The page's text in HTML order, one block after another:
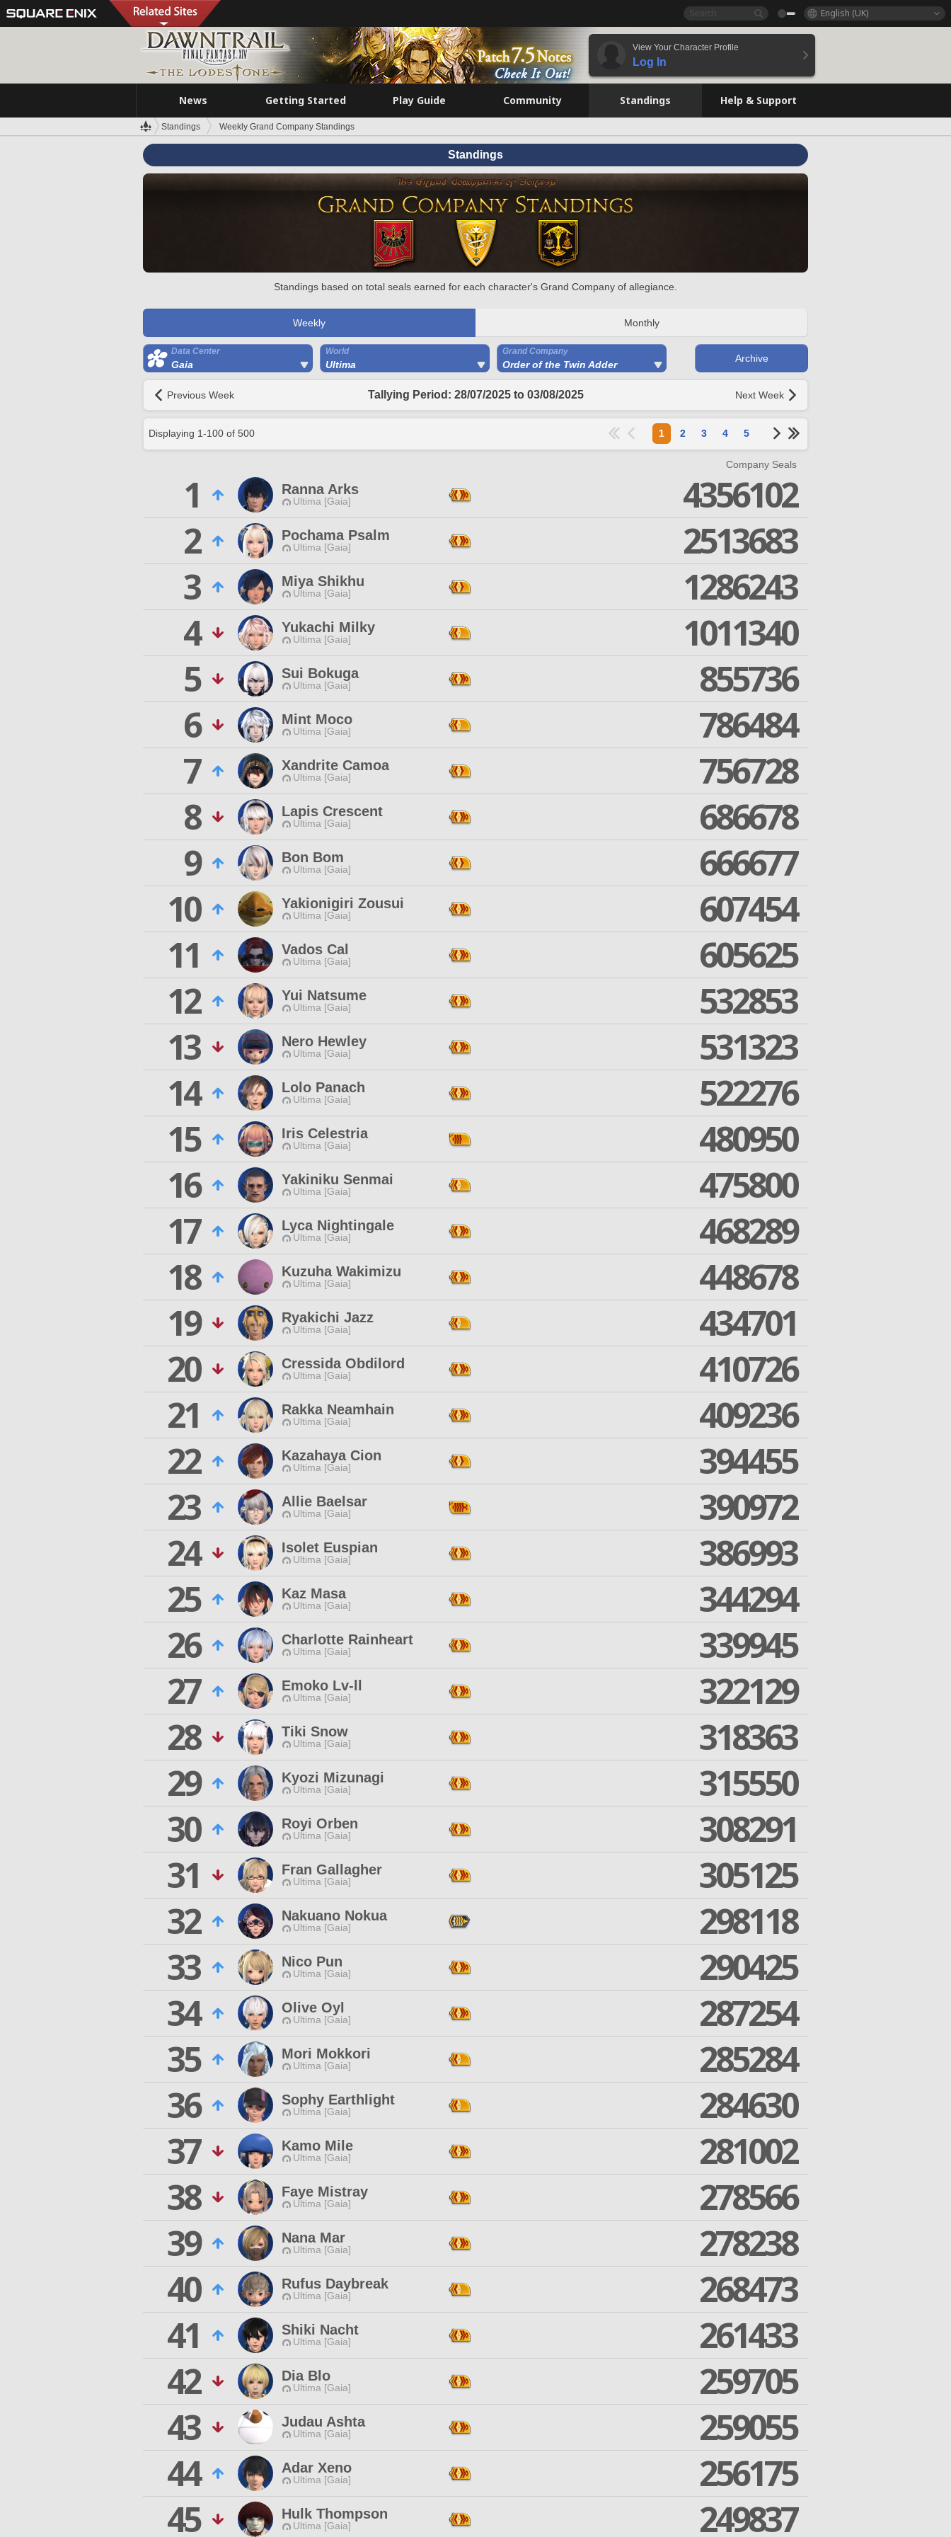
English (UK)
View Your Character Profile
Log In
News Getting Started Play Guide Community Standings Help & Support
Standings Weekly Grand Company Standings
Standings
Standings based on total seals earned for each character's Grand Company of allegiance.
Weekly Monthly
Data Center
Gaia
World
Ultima
Grand Company
Order of the Twin Adder
Archive
Previous Week Tallying Period: 28/07/2025 to 03/08/2025 Next Week
Displaying 1-100 of 500 1 2 3 4 5
Company Seals
1 Ranna Arks
Ultima [Gaia]
4356102
2
Pochama Psalm
Ultima [Gaia]
2513683
3
Miya Shikhu
Ultima [Gaia]
1286243
4
Yukachi Milky
Ultima [Gaia]
1011340
5
Sui Bokuga
Ultima [Gaia]
855736
6
Mint Moco
Ultima [Gaia]
786484
7
Xandrite Camoa
Ultima [Gaia]
756728
8
Lapis Crescent
Ultima [Gaia]
686678
9
Bon Bom
Ultima [Gaia]
666677
10
Yakionigiri Zousui
Ultima [Gaia]
607454
11
Vados Cal
Ultima [Gaia]
605625
12
Yui Natsume
Ultima [Gaia]
532853
13
Nero Hewley
Ultima [Gaia]
531323
14
Lolo Panach
Ultima [Gaia]
522276
15
Iris Celestria
Ultima [Gaia]
480950
16
Yakiniku Senmai
Ultima [Gaia]
475800
17
Lyca Nightingale
Ultima [Gaia]
468289
18
Kuzuha Wakimizu
Ultima [Gaia]
448678
19
Ryakichi Jazz
Ultima [Gaia]
434701
20
Cressida Obdilord
Ultima [Gaia]
410726
21
Rakka Neamhain
Ultima [Gaia]
409236
22
Kazahaya Cion
Ultima [Gaia]
394455
23
Allie Baelsar
Ultima [Gaia]
390972
24
Isolet Euspian
Ultima [Gaia]
386993
25
Kaz Masa
Ultima [Gaia]
344294
26
Charlotte Rainheart
Ultima [Gaia]
339945
27
Emoko Lv-ll
Ultima [Gaia]
322129
28
Tiki Snow
Ultima [Gaia]
318363
29
Kyozi Mizunagi
Ultima [Gaia]
315550
30
Royi Orben
Ultima [Gaia]
308291
31
Fran Gallagher
Ultima [Gaia]
305125
32
Nakuano Nokua
Ultima [Gaia]
298118
33
Nico Pun
Ultima [Gaia]
290425
34
Olive Oyl
Ultima [Gaia]
287254
35
Mori Mokkori
Ultima [Gaia]
285284
36
Sophy Earthlight
Ultima [Gaia]
284630
37
Kamo Mile
Ultima [Gaia]
281002
38
Faye Mistray
Ultima [Gaia]
278566
39
Nana Mar
Ultima [Gaia]
278238
40
Rufus Daybreak
Ultima [Gaia]
268473
41
Shiki Nacht
Ultima [Gaia]
261433
42
Dia Blo
Ultima [Gaia]
259705
43
Judau Ashta
Ultima [Gaia]
259055
44
Adar Xeno
Ultima [Gaia]
256175
45
Hulk Thompson
Ultima [Gaia] 249837